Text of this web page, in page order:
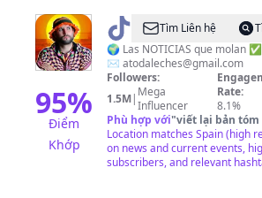
95%
Điểm
Khớp
@ Noticias
Ilustradas
Tìm Liên hệ
🌍 Las NOTICIAS que molan
✉️ atodaleches@gmail.com
Followers:
1.5M| Mega
Influencer
Rate:
8.1%
Phù hợp với"viết lại bản
Location matches Spain (high
on news and current events,
subscribers, and relevant